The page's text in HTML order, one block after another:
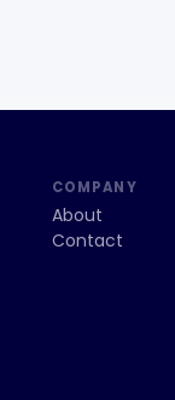
COMPANY
About
Contact